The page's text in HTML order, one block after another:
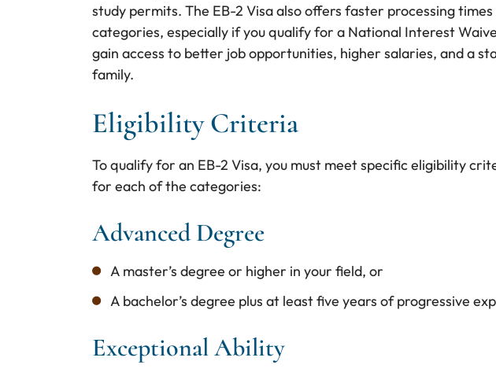
study permits. The EB-2 Visa also offers faster processing
categories, especially if you qualify for a National Interest
gain access to better job opportunities, higher salaries, and a
family.
Eligibility Criteria
To qualify for an EB-2 Visa, you must meet specific eligibility
for each of the categories:
Advanced Degree
A master’s degree or higher in your field, or
A bachelor’s degree plus at least five years of progressive
Exceptional Ability